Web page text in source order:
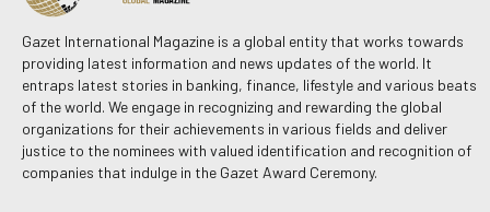
Gazet International Magazine is a global entity that works towards
providing latest information and news updates of the world. It
entraps latest stories in banking, finance, lifestyle and various beats
of the world. We engage in recognizing and rewarding the global
organizations for their achievements in various fields and deliver
justice to the nominees with valued identification and recognition of
companies that indulge in the Gazet Award Ceremony.